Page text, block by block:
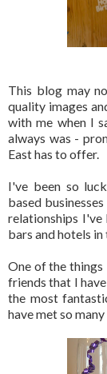
This blog may
quality images
with me when I
always was -
East has to offer.
I've been so
based
relationships I've
bars and hotels in
One of the
friends that I
the most
have met so